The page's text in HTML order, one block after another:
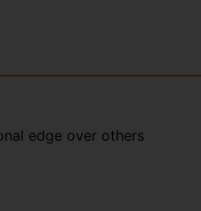
edge over others